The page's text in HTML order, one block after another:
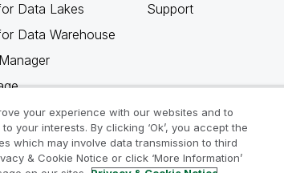
Data Lakes
Data Warehouse
Support
your experience with our websites and to
your interests. By clicking ‘Ok’, you accept the
which may involve data transmission to third
& Cookie Notice or click ‘More Information’